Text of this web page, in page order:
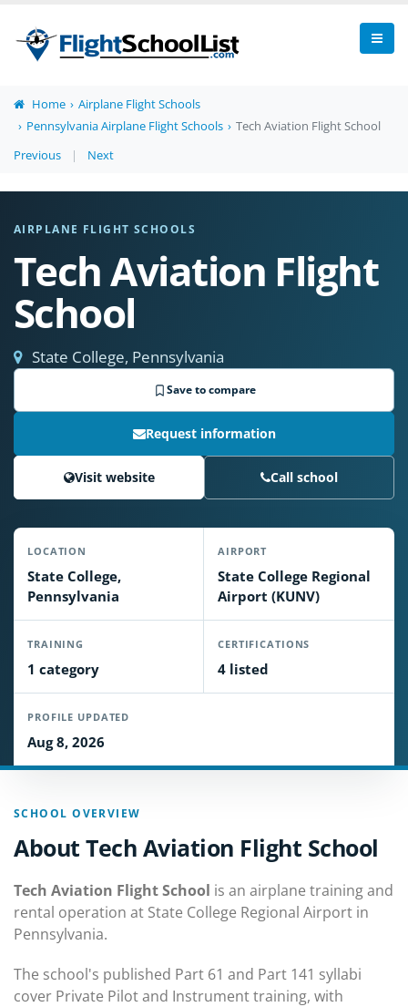
Home
Airplane Flight Schools
Pennsylvania Airplane Flight Schools
Tech Aviation Flight School
Previous
| Next
AIRPLANE FLIGHT SCHOOLS
Tech Aviation Flight
School
State College, Pennsylvania
Save to compare
Request information
Visit website Call school
LOCATION
State College,
Pennsylvania
AIRPORT
State College Regional
Airport (KUNV)
TRAINING
1 category
CERTIFICATIONS
4 listed
PROFILE UPDATED
Aug 8, 2026
SCHOOL OVERVIEW
About Tech Aviation Flight School
Tech Aviation Flight School is an airplane training and
rental operation at State College Regional Airport in
Pennsylvania.
The school's published Part 61 and Part 141 syllabi
cover Private Pilot and Instrument training, with